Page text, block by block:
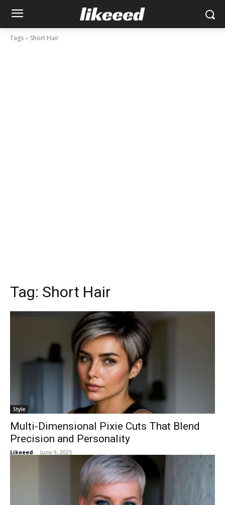
Tags Short Hair
Tag: Short Hair
Style
Multi-Dimensional Pixie Cuts That Blend
Precision and Personality
Likeeed - June 9, 2025